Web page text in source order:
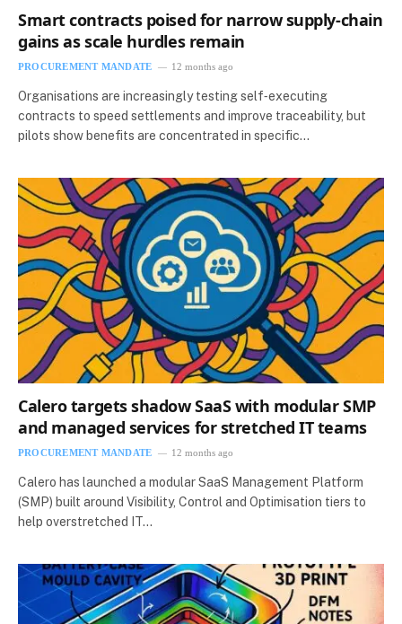
Smart contracts poised for narrow supply‑chain
gains as scale hurdles remain
PROCUREMENT MANDATE 12 months ago
Organisations are increasingly testing self‑executing
contracts to speed settlements and improve traceability, but
pilots show benefits are concentrated in specific…
Calero targets shadow SaaS with modular SMP
and managed services for stretched IT teams
PROCUREMENT MANDATE 12 months ago
Calero has launched a modular SaaS Management Platform
(SMP) built around Visibility, Control and Optimisation tiers to
help overstretched IT…